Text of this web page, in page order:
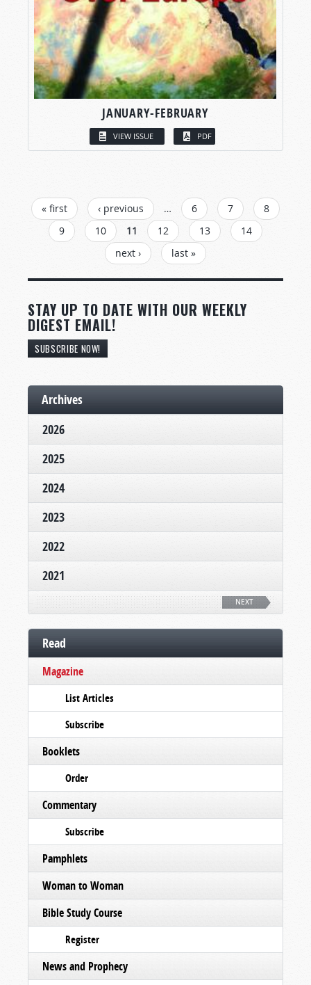
JANUARY-FEBRUARY
VIEW ISSUE PDF
PAGES
« first ‹ previous … 6 7
8
9
10 11 12 13
14
next ›
last »
STAY UP TO DATE WITH OUR WEEKLY
DIGEST EMAIL!
SUBSCRIBE NOW!
Archives
2026
2025
2024
2023
2022
2021
NEXT
Read
Magazine
List Articles
Subscribe
Booklets
Order
Commentary
Subscribe
Pamphlets
Woman to Woman
Bible Study Course
Register
News and Prophecy